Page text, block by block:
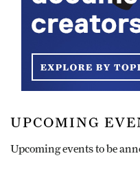
UPCOMING
Upcoming events to be